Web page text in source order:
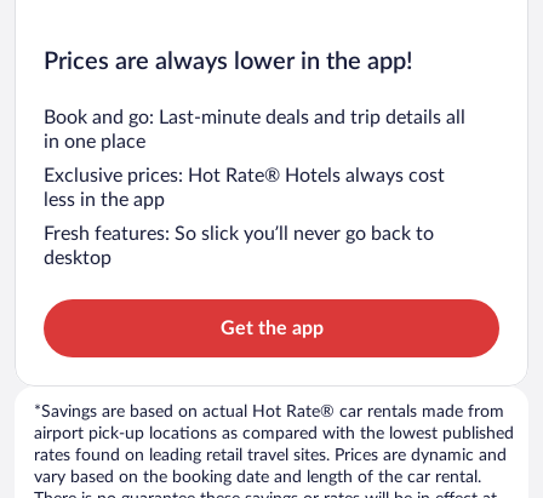
Prices are always lower in the app!
Book and go: Last-minute deals and trip details all
in one place
Exclusive prices: Hot Rate® Hotels always cost
less in the app
Fresh features: So slick you’ll never go back to
desktop
Get the app
*Savings are based on actual Hot Rate® car rentals made from
airport pick-up locations as compared with the lowest published
rates found on leading retail travel sites. Prices are dynamic and
vary based on the booking date and length of the car rental.